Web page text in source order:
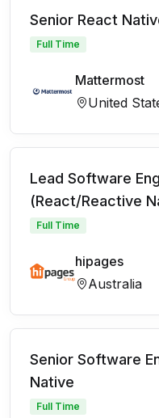
Senior React
Full Time
Mattermost
United
Lead Software
(React/Reactive
Full Time
hipages
Australia
Senior Software
Native
Full Time